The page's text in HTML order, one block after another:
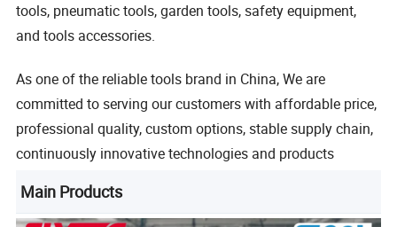
tools, pneumatic tools, garden tools, safety equipment,
and tools accessories.
As one of the reliable tools brand in China, We are
committed to serving our customers with affordable price,
professional quality, custom options, stable supply chain,
continuously innovative technologies and products
Main Products